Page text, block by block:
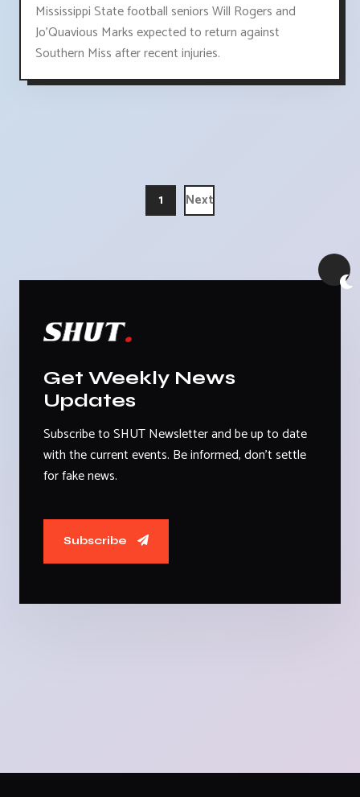
Mississippi State football seniors Will Rogers and
Jo'Quavious Marks expected to return against
Southern Miss after recent injuries.
1 Next
Get Weekly News
Updates
Subscribe to SHUT Newsletter and be up to date
with the current events. Be informed, don't settle
for fake news.
Subscribe